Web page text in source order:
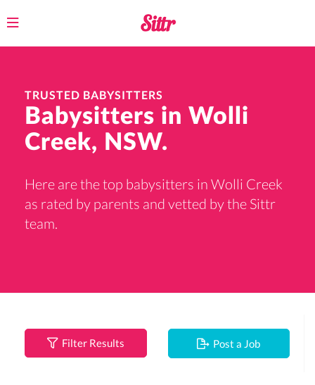
Toggle
TRUSTED BABYSITTERS
Babysitters in Wolli
Creek, NSW.
Here are the top babysitters in Wolli Creek
as rated by parents and vetted by the Sittr
team.
Filter Results Post a Job